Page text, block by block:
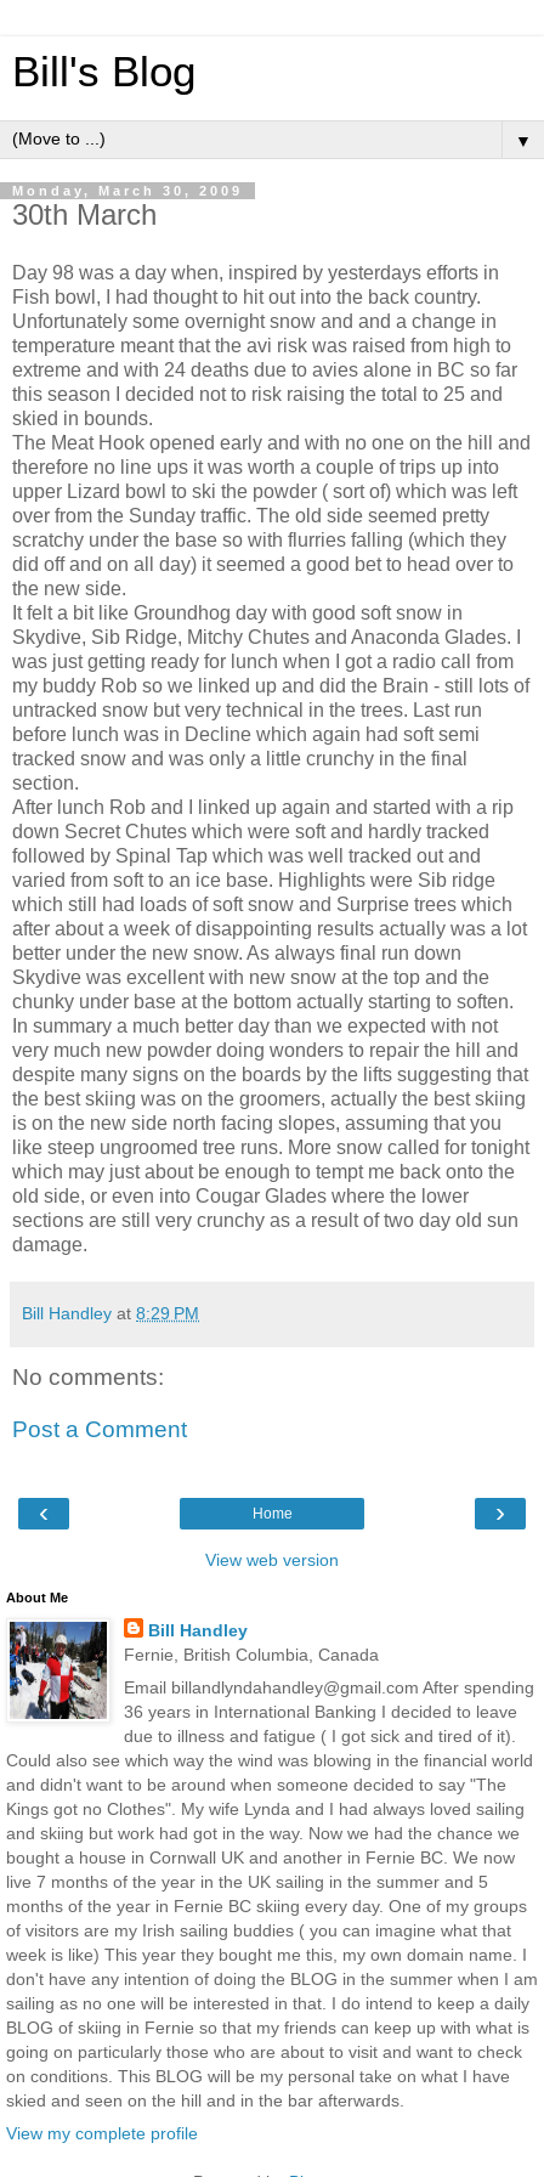
Bill's Blog
▼
Monday, March 30, 2009
30th March
Day 98 was a day when, inspired by yesterdays efforts in
Fish bowl, I had thought to hit out into the back country.
Unfortunately some overnight snow and and a change in
temperature meant that the avi risk was raised from high to
extreme and with 24 deaths due to avies alone in BC so far
this season I decided not to risk raising the total to 25 and
skied in bounds.
The Meat Hook opened early and with no one on the hill and
therefore no line ups it was worth a couple of trips up into
upper Lizard bowl to ski the powder ( sort of) which was left
over from the Sunday traffic. The old side seemed pretty
scratchy under the base so with flurries falling (which they
did off and on all day) it seemed a good bet to head over to
the new side.
It felt a bit like Groundhog day with good soft snow in
Skydive, Sib Ridge, Mitchy Chutes and Anaconda Glades. I
was just getting ready for lunch when I got a radio call from
my buddy Rob so we linked up and did the Brain - still lots of
untracked snow but very technical in the trees. Last run
before lunch was in Decline which again had soft semi
tracked snow and was only a little crunchy in the final
section.
After lunch Rob and I linked up again and started with a rip
down Secret Chutes which were soft and hardly tracked
followed by Spinal Tap which was well tracked out and
varied from soft to an ice base. Highlights were Sib ridge
which still had loads of soft snow and Surprise trees which
after about a week of disappointing results actually was a lot
better under the new snow. As always final run down
Skydive was excellent with new snow at the top and the
chunky under base at the bottom actually starting to soften.
In summary a much better day than we expected with not
very much new powder doing wonders to repair the hill and
despite many signs on the boards by the lifts suggesting that
the best skiing was on the groomers, actually the best skiing
is on the new side north facing slopes, assuming that you
like steep ungroomed tree runs. More snow called for tonight
which may just about be enough to tempt me back onto the
old side, or even into Cougar Glades where the lower
sections are still very crunchy as a result of two day old sun
damage.
Bill Handley at 8:29 PM
No comments:
Post a Comment
‹ ›
Home
View web version
About Me
Bill Handley
Fernie, British Columbia, Canada
Email billandlyndahandley@gmail.com After spending
36 years in International Banking I decided to leave
due to illness and fatigue ( I got sick and tired of it).
Could also see which way the wind was blowing in the financial world
and didn't want to be around when someone decided to say "The
Kings got no Clothes". My wife Lynda and I had always loved sailing
and skiing but work had got in the way. Now we had the chance we
bought a house in Cornwall UK and another in Fernie BC. We now
live 7 months of the year in the UK sailing in the summer and 5
months of the year in Fernie BC skiing every day. One of my groups
of visitors are my Irish sailing buddies ( you can imagine what that
week is like) This year they bought me this, my own domain name. I
don't have any intention of doing the BLOG in the summer when I am
sailing as no one will be interested in that. I do intend to keep a daily
BLOG of skiing in Fernie so that my friends can keep up with what is
going on particularly those who are about to visit and want to check
on conditions. This BLOG will be my personal take on what I have
skied and seen on the hill and in the bar afterwards.
View my complete profile